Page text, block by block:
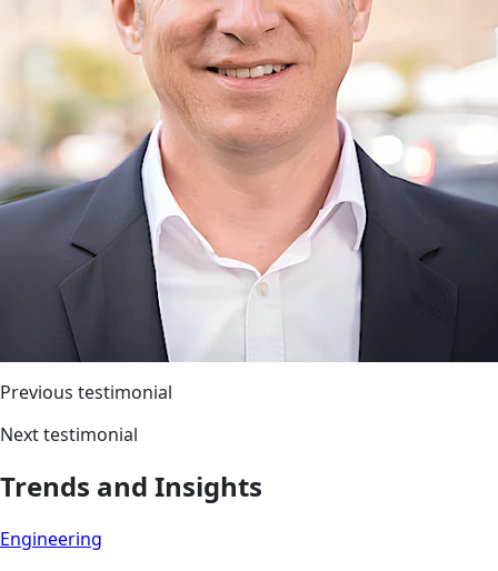
Previous testimonial
Next testimonial
Trends and Insights
Engineering